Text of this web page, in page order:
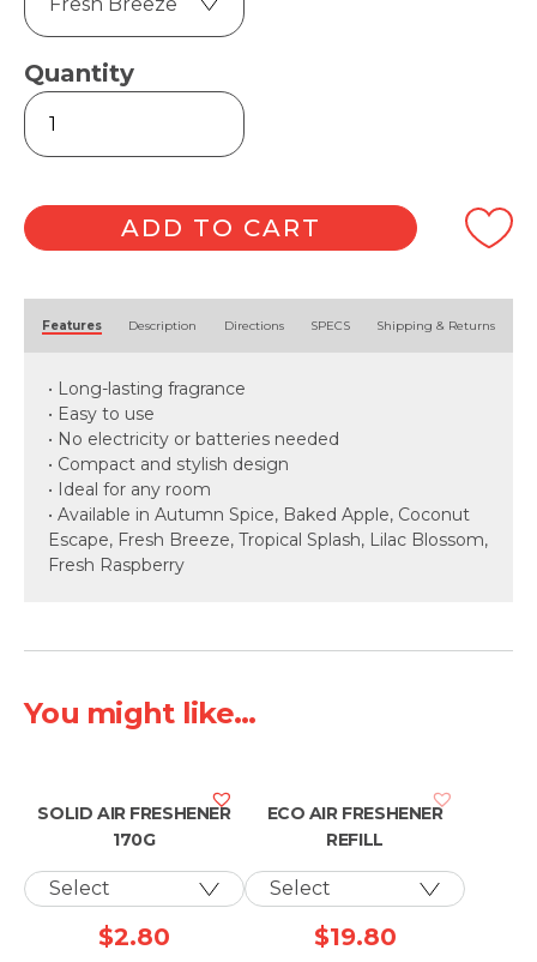
Quantity
Solid
Air
Freshener
ADD TO CART
Features Description Directions SPECS Shipping & Returns
• Long-lasting fragrance
• Easy to use
• No electricity or batteries needed
• Compact and stylish design
• Ideal for any room
• Available in Autumn Spice, Baked Apple, Coconut
Escape, Fresh Breeze, Tropical Splash, Lilac Blossom,
Fresh Raspberry
You might like...
SOLID AIR FRESHENER
170G
$2.80
ECO AIR FRESHENER
REFILL
$19.80